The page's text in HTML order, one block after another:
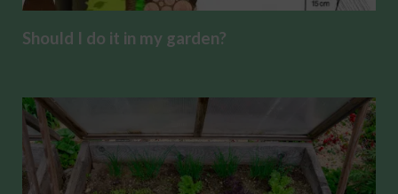
Should I do it in my garden?